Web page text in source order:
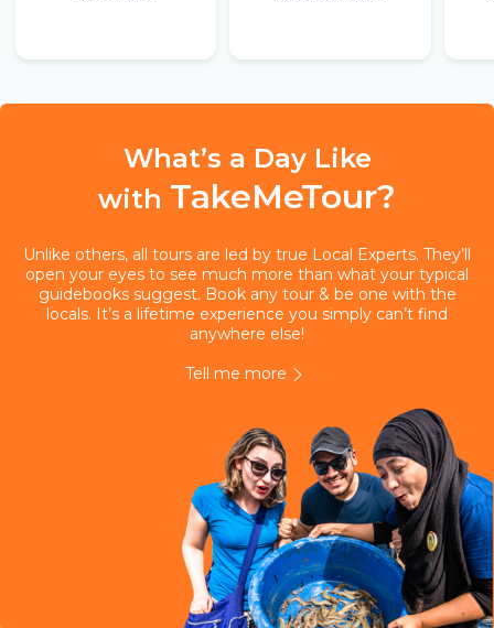
What’s a Day Like
with TakeMeTour?
Unlike others, all tours are led by true Local Experts. They’ll
open your eyes to see much more than what your typical
guidebooks suggest. Book any tour & be one with the
locals. It’s a lifetime experience you simply can’t find
anywhere else!
Tell me more